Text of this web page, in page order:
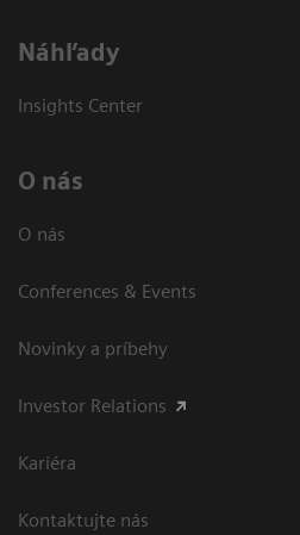
Náhľady
Insights Center
O nás
O nás
Conferences & Events
Novinky a príbehy
Investor Relations
Kariéra
Kontaktujte nás